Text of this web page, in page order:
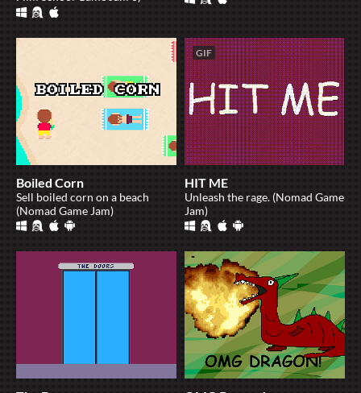
Boiled Corn
Sell boiled corn on a beach
(Nomad Game Jam)
GIF
HIT ME
Unleash the rage. (Nomad Game
Jam)